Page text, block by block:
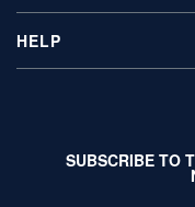
HELP
SUBSCRIBE TO